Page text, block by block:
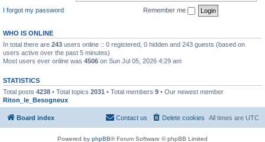
I forgot my password
Remember me
WHO IS ONLINE
In total there are 243 users online :: 0 registered, 0 hidden and 243 guests (based on
users active over the past 5 minutes)
Most users ever online was 4506 on Sun Jul 05, 2026 4:29 am
STATISTICS
Total posts 4238 • Total topics 2031 • Total members 9 • Our newest member
Riton_le_Besogneux
Board index All times are UTC
Delete cookies
Contact us
Powered by phpBB® Forum Software © phpBB Limited